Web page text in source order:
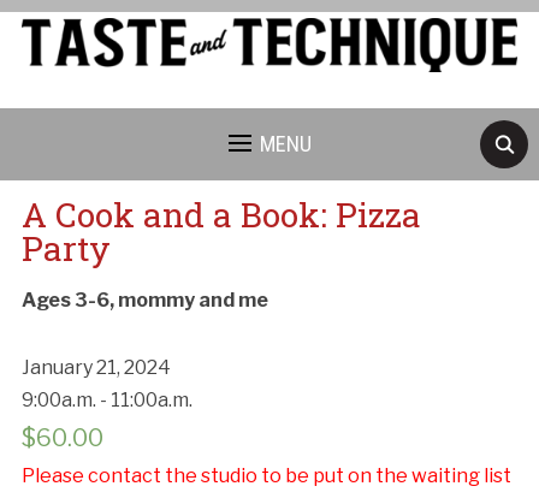
MENU
A Cook and a Book: Pizza
Party
Ages 3-6, mommy and me
January 21, 2024
9:00a.m. - 11:00a.m.
$60.00
Please contact the studio to be put on the waiting list